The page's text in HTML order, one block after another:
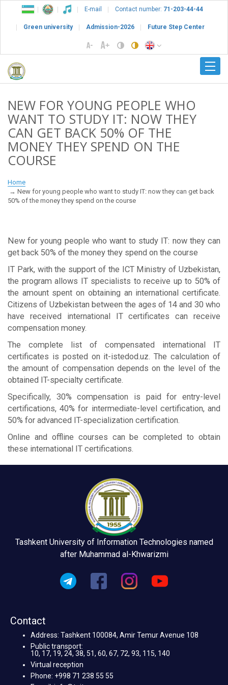
E-mail Contact number: 71-203-44-44
Green university Admission-2026 Future Step Center
NEW FOR YOUNG PEOPLE WHO
WANT TO STUDY IT: NOW THEY
CAN GET BACK 50% OF THE
MONEY THEY SPEND ON THE
COURSE
Home
New for young people who want to study IT: now they can get back
50% of the money they spend on the course
New for young people who want to study IT: now they can
get back 50% of the money they spend on the course
IT Park, with the support of the ICT Ministry of Uzbekistan,
the program allows IT specialists to receive up to 50% of
the amount spent on obtaining an international certificate.
Citizens of Uzbekistan between the ages of 14 and 30 who
have received international IT certificates can receive
compensation money.
The complete list of compensated international IT
certificates is posted on it-istedod.uz. The calculation of
the amount of compensation depends on the level of the
obtained IT-specialty certificate.
Specifically, 30% compensation is paid for entry-level
certifications, 40% for intermediate-level certification, and
50% for advanced IT-specialization certification.
Online and offline courses can be completed to obtain
these international IT certifications.
Tashkent University of Information Technologies named
after Muhammad al-Khwarizmi
Contact
Address: Tashkent 100084, Amir Temur Avenue 108
Public transport:
10, 17, 19, 24, 38, 51, 60, 67, 72, 93, 115, 140
Virtual reception
Phone: +998 71 238 55 55